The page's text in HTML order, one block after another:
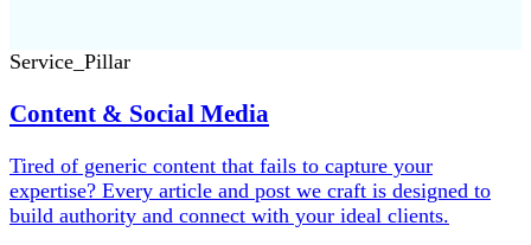
Service_Pillar
Content & Social Media
Tired of generic content that fails to capture your
expertise? Every article and post we craft is designed to
build authority and connect with your ideal clients.